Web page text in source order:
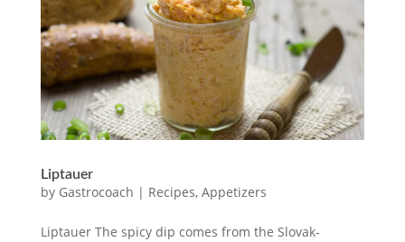
Liptauer
by Gastrocoach | Recipes, Appetizers
Liptauer The spicy dip comes from the Slovak-